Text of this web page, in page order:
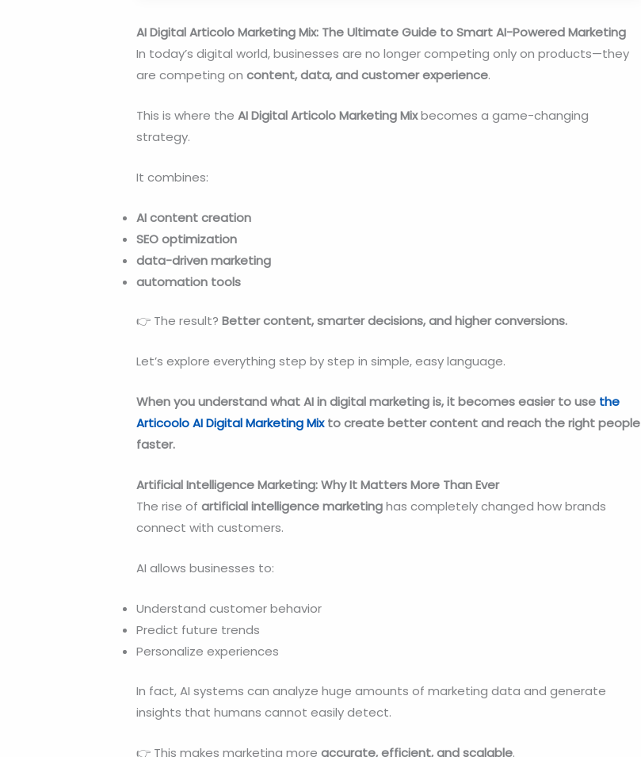
AI Digital Articolo Marketing Mix: The Ultimate Guide to Smart AI-Powered Marketing
In today’s digital world, businesses are no longer competing only on products—they
are competing oncontent, data, and customer experience.
This is where theAI Digital Articolo Marketing Mixbecomes a game-changing
strategy.
It combines:
AI content creation
SEO optimization
data-driven marketing
automation tools
👉 The result?Better content, smarter decisions, and higher conversions.
Let’s explore everything step by step in simple, easy language.
When you understand what AI in digital marketing is, it becomes easier to use the
Articoolo AI Digital Marketing Mixto create better content and reach the right people
faster.
Artificial Intelligence Marketing: Why It Matters More Than Ever
The rise ofartificial intelligence marketinghas completely changed how brands
connect with customers.
AI allows businesses to:
Understand customer behavior
Predict future trends
Personalize experiences
In fact, AI systems can analyze huge amounts of marketing data and generate
insights that humans cannot easily detect.
👉 This makes marketing moreaccurate, efficient, and scalable.